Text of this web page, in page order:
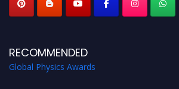
RECOMMENDED
Global Physics Awards